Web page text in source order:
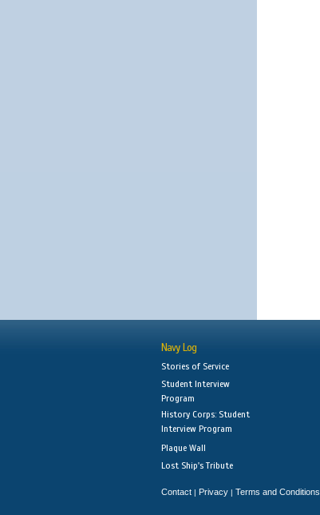
Navy Log
Stories of Service
Student Interview
Program
History Corps: Student
Interview Program
Plaque Wall
Lost Ship's Tribute
Contact | Privacy | Terms and Conditions